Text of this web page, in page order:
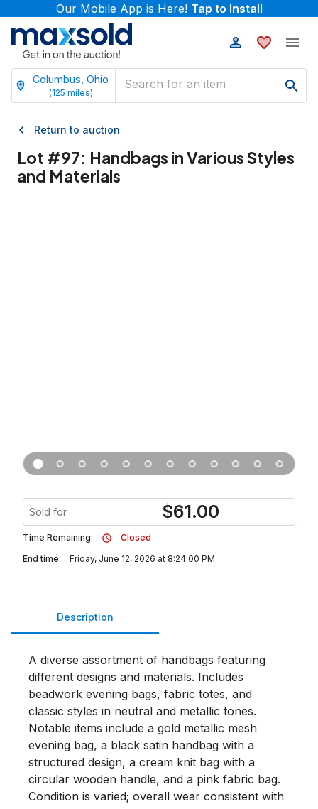
Our Mobile App is Here! Tap to Install
Columbus, Ohio
(125 miles)
Return to auction
Lot #97: Handbags in Various Styles
and Materials
Sold for $61.00
Time Remaining:
Closed
End time:
Friday, June 12, 2026 at 8:24:00 PM
Description
A diverse assortment of handbags featuring
different designs and materials. Includes
beadwork evening bags, fabric totes, and
classic styles in neutral and metallic tones.
Notable items include a gold metallic mesh
evening bag, a black satin handbag with a
structured design, a cream knit bag with a
circular wooden handle, and a pink fabric bag.
Condition is varied; overall wear consistent with